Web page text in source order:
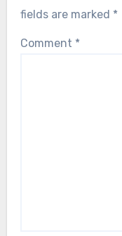
fields are marked *
Comment *